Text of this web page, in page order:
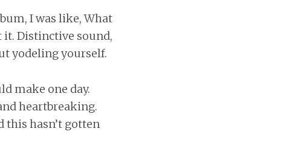
I was like, What
it. Distinctive sound,
yodeling yourself.
make one day.
heartbreaking.
this hasn’t gotten